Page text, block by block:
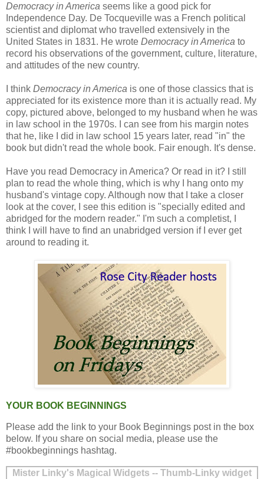
Democracy in America seems like a good pick for
Independence Day. De Tocqueville was a French political
scientist and diplomat who travelled extensively in the
United States in 1831. He wrote Democracy in America to
record his observations of the government, culture, literature,
and attitudes of the new country.
I think Democracy in America is one of those classics that is
appreciated for its existence more than it is actually read. My
copy, pictured above, belonged to my husband when he was
in law school in the 1970s. I can see from his margin notes
that he, like I did in law school 15 years later, read "in" the
book but didn't read the whole book. Fair enough. It's dense.
Have you read Democracy in America? Or read in it? I still
plan to read the whole thing, which is why I hang onto my
husband's vintage copy. Although now that I take a closer
look at the cover, I see this edition is "specially edited and
abridged for the modern reader." I'm such a completist, I
think I will have to find an unabridged version if I ever get
around to reading it.
YOUR BOOK BEGINNINGS
Please add the link to your Book Beginnings post in the box
below. If you share on social media, please use the
#bookbeginnings hashtag.
Mister Linky's Magical Widgets -- Thumb-Linky widget